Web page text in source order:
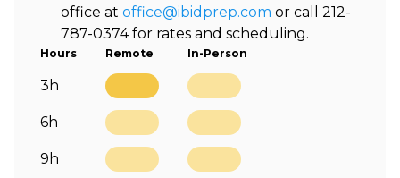
office at office@ibidprep.com or call 212-
787-0374 for rates and scheduling.
Hours Remote In-Person
3h
6h
9h